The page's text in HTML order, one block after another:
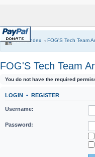
Board index ‹ FOG'S Tech Team
FOG'S Tech Team
You do not have the required
LOGIN • REGISTER
Username:
Password: